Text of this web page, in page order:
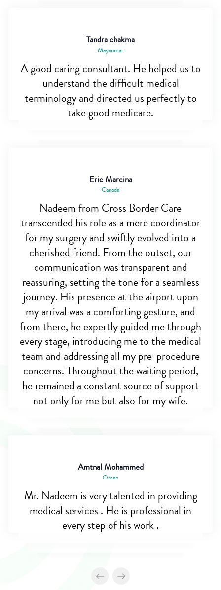
Tandra chakma
Mayanmar
A good caring consultant. He helped us to
understand the difficult medical
terminology and directed us perfectly to
take good medicare.
Eric Marcina
Canada
Nadeem from Cross Border Care
transcended his role as a mere coordinator
for my surgery and swiftly evolved into a
cherished friend. From the outset, our
communication was transparent and
reassuring, setting the tone for a seamless
journey. His presence at the airport upon
my arrival was a comforting gesture, and
from there, he expertly guided me through
every stage, introducing me to the medical
team and addressing all my pre-procedure
concerns. Throughout the waiting period,
he remained a constant source of support
not only for me but also for my wife.
Amtnal Mohammed
Oman
Mr. Nadeem is very talented in providing
medical services . He is professional in
every step of his work .